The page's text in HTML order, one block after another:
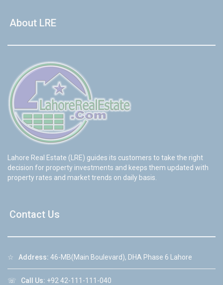
About LRE
Lahore Real Estate (LRE) guides its customers to take the right
decision for property investments and keeps them updated with
property rates and market trends on daily basis.
Contact Us
☆ Address: 46-MB(Main Boulevard), DHA Phase 6 Lahore
☏ Call Us: +92 42-111-111-040